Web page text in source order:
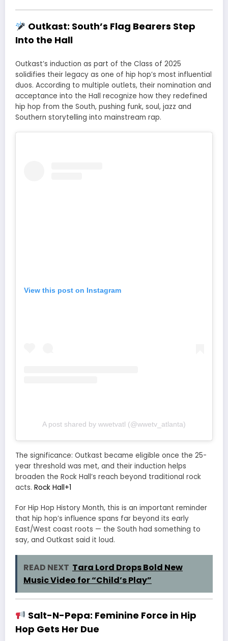
Outkast: South’s Flag Bearers Step
Into the Hall
Outkast’s induction as part of the Class of 2025
solidifies their legacy as one of hip hop’s most influential
duos. According to multiple outlets, their nomination and
acceptance into the Hall recognize how they redefined
hip hop from the South, pushing funk, soul, jazz and
Southern storytelling into mainstream rap.
View this post on Instagram
A post shared by wwetvatl (@wwetv_atlanta)
The significance: Outkast became eligible once the 25-
year threshold was met, and their induction helps
broaden the Rock Hall’s reach beyond traditional rock
acts. Rock Hall+1
For Hip Hop History Month, this is an important reminder
that hip hop’s influence spans far beyond its early
East/West coast roots — the South had something to
say, and Outkast said it loud.
READ NEXT Tara Lord Drops Bold New
Music Video for “Child’s Play”
Salt-N-Pepa: Feminine Force in Hip
Hop Gets Her Due